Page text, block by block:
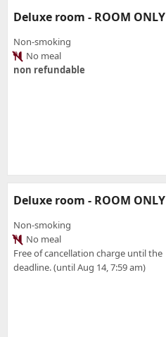
Deluxe room - ROOM ONLY
Non-smoking
No meal
non refundable
Deluxe room - ROOM ONLY
Non-smoking
No meal
Free of cancellation charge until the
deadline. (until Aug 14, 7:59 am)